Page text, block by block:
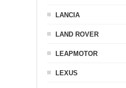
LANCIA
LAND ROVER
LEAPMOTOR
LEXUS